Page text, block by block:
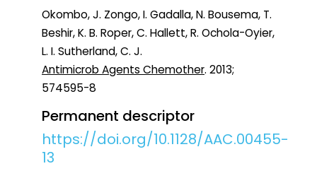
Okombo, J. Zongo, I. Gadalla, N. Bousema, T.
Beshir, K. B. Roper, C. Hallett, R. Ochola-Oyier,
L. I. Sutherland, C. J.
Antimicrob Agents Chemother. 2013;
574595-8
Permanent descriptor
https://doi.org/10.1128/AAC.00455-
13